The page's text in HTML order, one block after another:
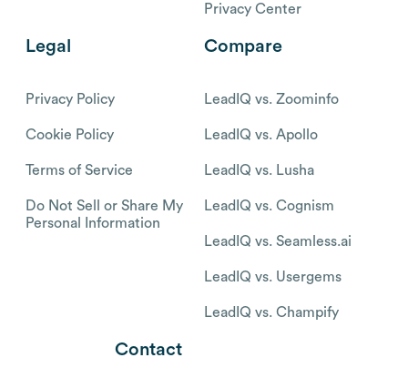
Privacy Center
Legal
Privacy Policy
Cookie Policy
Terms of Service
Do Not Sell or Share My
Personal Information
Compare
LeadIQ vs. Zoominfo
LeadIQ vs. Apollo
LeadIQ vs. Lusha
LeadIQ vs. Cognism
LeadIQ vs. Seamless.ai
LeadIQ vs. Usergems
LeadIQ vs. Champify
Contact